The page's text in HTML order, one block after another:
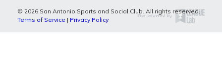
© 2026 San Antonio Sports and Social Club. All rights reserved.
Terms of Service | Privacy Policy